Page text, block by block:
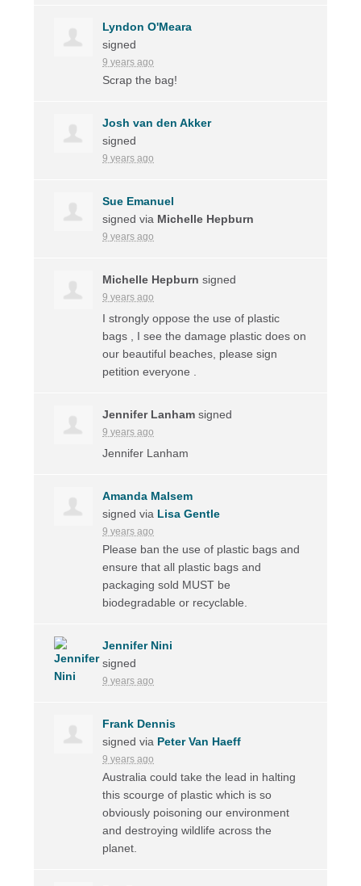
Lyndon O'Meara
signed
9 years ago
Scrap the bag!
Josh van den Akker
signed
9 years ago
Sue Emanuel
signed via Michelle Hepburn
9 years ago
Michelle Hepburn signed
9 years ago
I strongly oppose the use of plastic
bags , I see the damage plastic does on
our beautiful beaches, please sign
petition everyone .
Jennifer Lanham signed
9 years ago
Jennifer Lanham
Amanda Malsem
signed via Lisa Gentle
9 years ago
Please ban the use of plastic bags and
ensure that all plastic bags and
packaging sold MUST be
biodegradable or recyclable.
Jennifer Nini
signed
9 years ago
Frank Dennis
signed via Peter Van Haeff
9 years ago
Australia could take the lead in halting
this scourge of plastic which is so
obviously poisoning our environment
and destroying wildlife across the
planet.